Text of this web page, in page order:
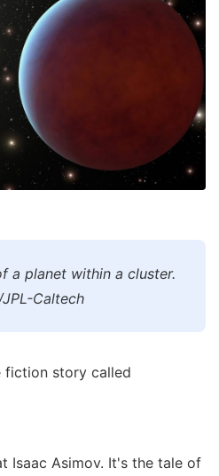
a planet within a cluster.
Caltech
fiction story called
Isaac Asimov. It's the tale of